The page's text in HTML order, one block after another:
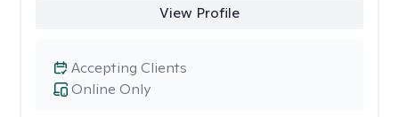
View Profile
Online Only
Accepting Clients